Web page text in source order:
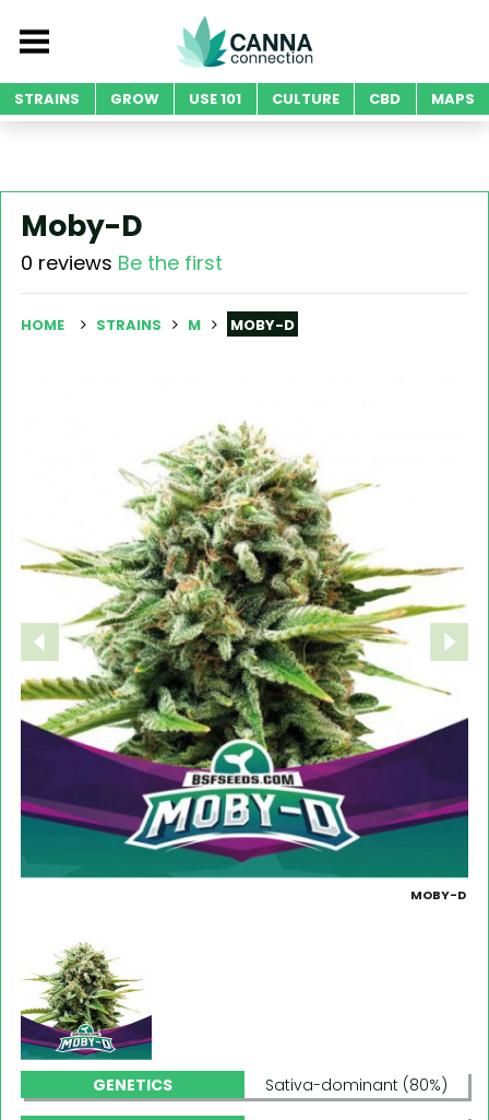
STRAINS GROW USE 101 CULTURE CBD MAPS
Moby-D
0 reviews Be the first
HOME STRAINS M MOBY-D
MOBY-D
GENETICS Sativa-dominant (80%)